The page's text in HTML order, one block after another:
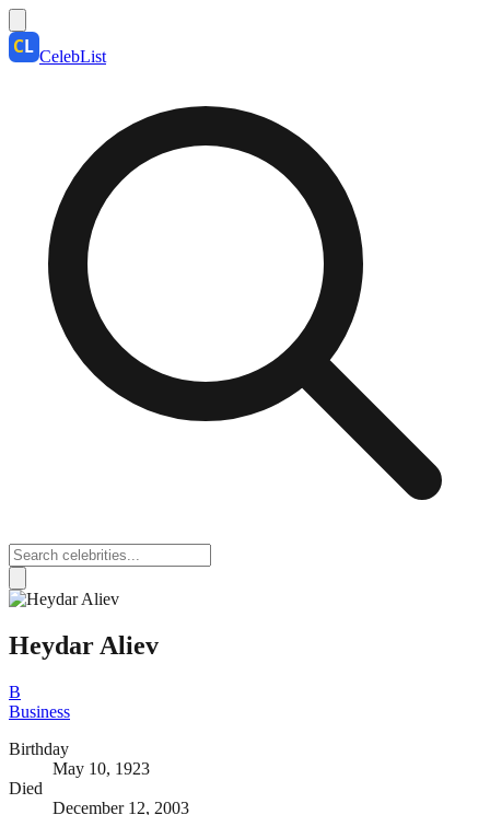
CelebList
Heydar Aliev
B
Business
Birthday
May 10, 1923
Died
December 12, 2003